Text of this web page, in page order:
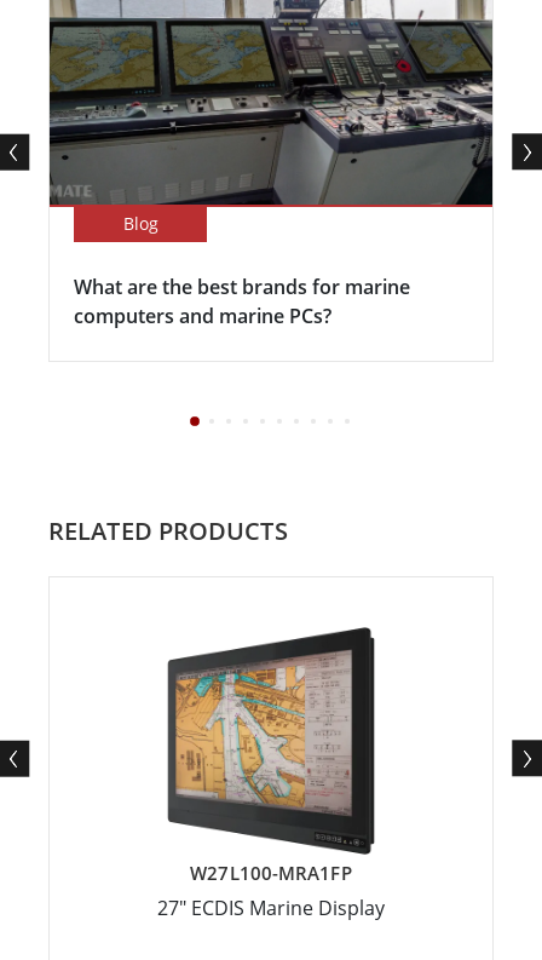
Blog
What are the best brands for marine
computers and marine PCs?
RELATED PRODUCTS
W27L100-MRA1FP
27" ECDIS Marine Display